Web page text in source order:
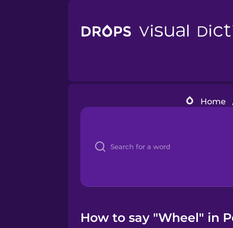
Home
How to say "Wheel" in